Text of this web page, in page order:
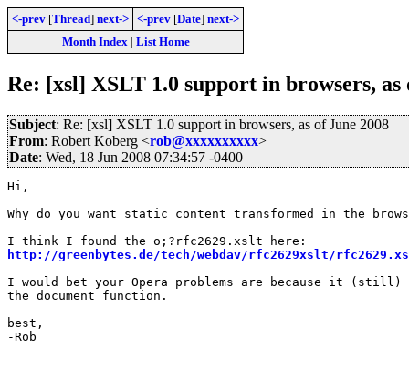
<-prev [Thread] next-> <-prev [Date] next->
Month Index| List Home
Re: [xsl] XSLT 1.0 support in browsers, as
Subject: Re: [xsl] XSLT 1.0 support in browsers, as of June 2008
From: Robert Koberg <rob@xxxxxxxxxx>
Date: Wed, 18 Jun 2008 07:34:57 -0400
Hi,
Why do you want static content transformed in the
http://greenbytes.de/tech/webdav/rfc2629xslt/
I would bet your Opera problems are because it (still)
the document function.
best,
-Rob